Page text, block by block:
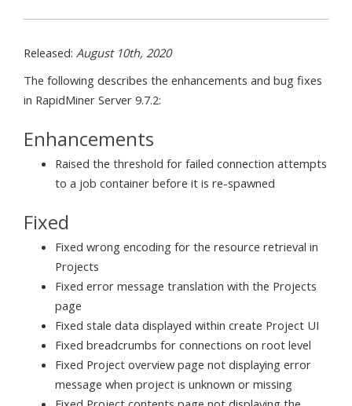
Released: August 10th, 2020
The following describes the enhancements and bug fixes
in RapidMiner Server 9.7.2:
Enhancements
Raised the threshold for failed connection attempts
to a job container before it is re-spawned
Fixed
Fixed wrong encoding for the resource retrieval in
Projects
Fixed error message translation with the Projects
page
Fixed stale data displayed within create Project UI
Fixed breadcrumbs for connections on root level
Fixed Project overview page not displaying error
message when project is unknown or missing